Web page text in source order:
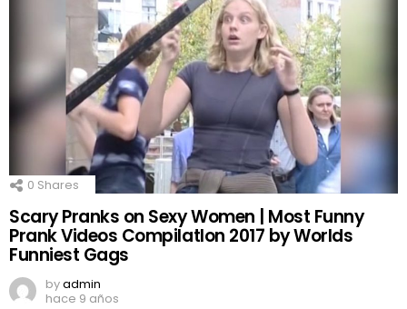
0 Shares
Scary Pranks on Sexy Women | Most Funny
Prank Videos CompilatIon 2017 by Worlds
Funniest Gags
byadmin
hace 9 años